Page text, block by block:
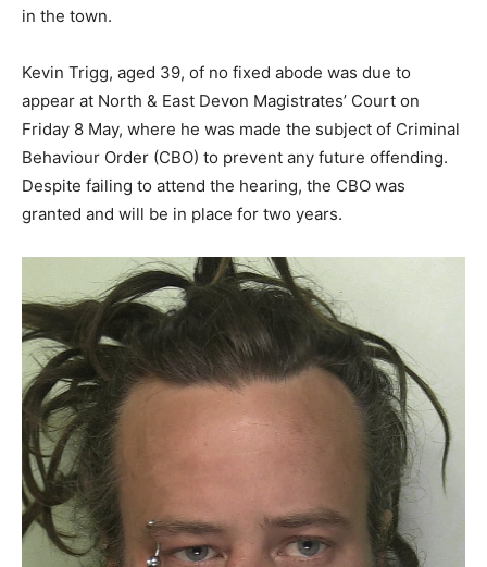
in the town.
Kevin Trigg, aged 39, of no fixed abode was due to
appear at North & East Devon Magistrates’ Court on
Friday 8 May, where he was made the subject of Criminal
Behaviour Order (CBO) to prevent any future offending.
Despite failing to attend the hearing, the CBO was
granted and will be in place for two years.